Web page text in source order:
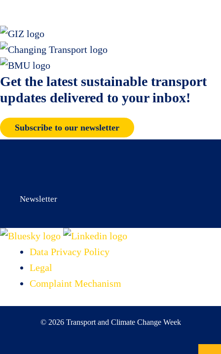
Get the latest sustainable transport
updates delivered to your inbox!
Subscribe to our newsletter
Newsletter
Data Privacy Policy
Legal
Complaint Mechanism
© 2026 Transport and Climate Change Week